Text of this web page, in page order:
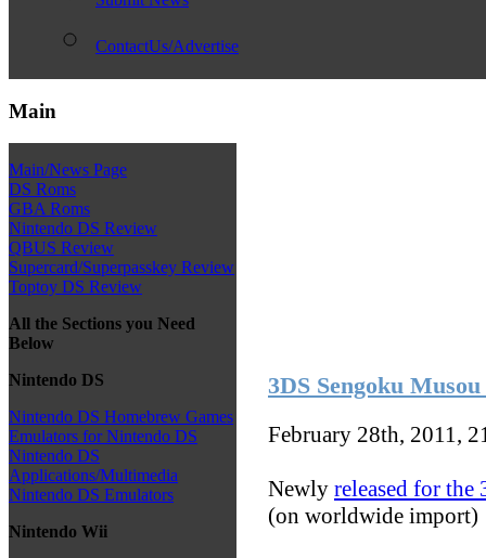
ContactUs/Advertise
Main
Main/News Page
DS Roms
GBA Roms
Nintendo DS Review
QBUS Review
Supercard/Superpasskey Review
Toptoy DS Review
All the Sections you Need
Below
Nintendo DS
Nintendo DS Homebrew Games
Emulators for Nintendo DS
Nintendo DS
Applications/Multimedia
Nintendo DS Emulators
Nintendo Wii
3DS Sengoku
February 28th, 2011,
Newly released for the
(on worldwide import)